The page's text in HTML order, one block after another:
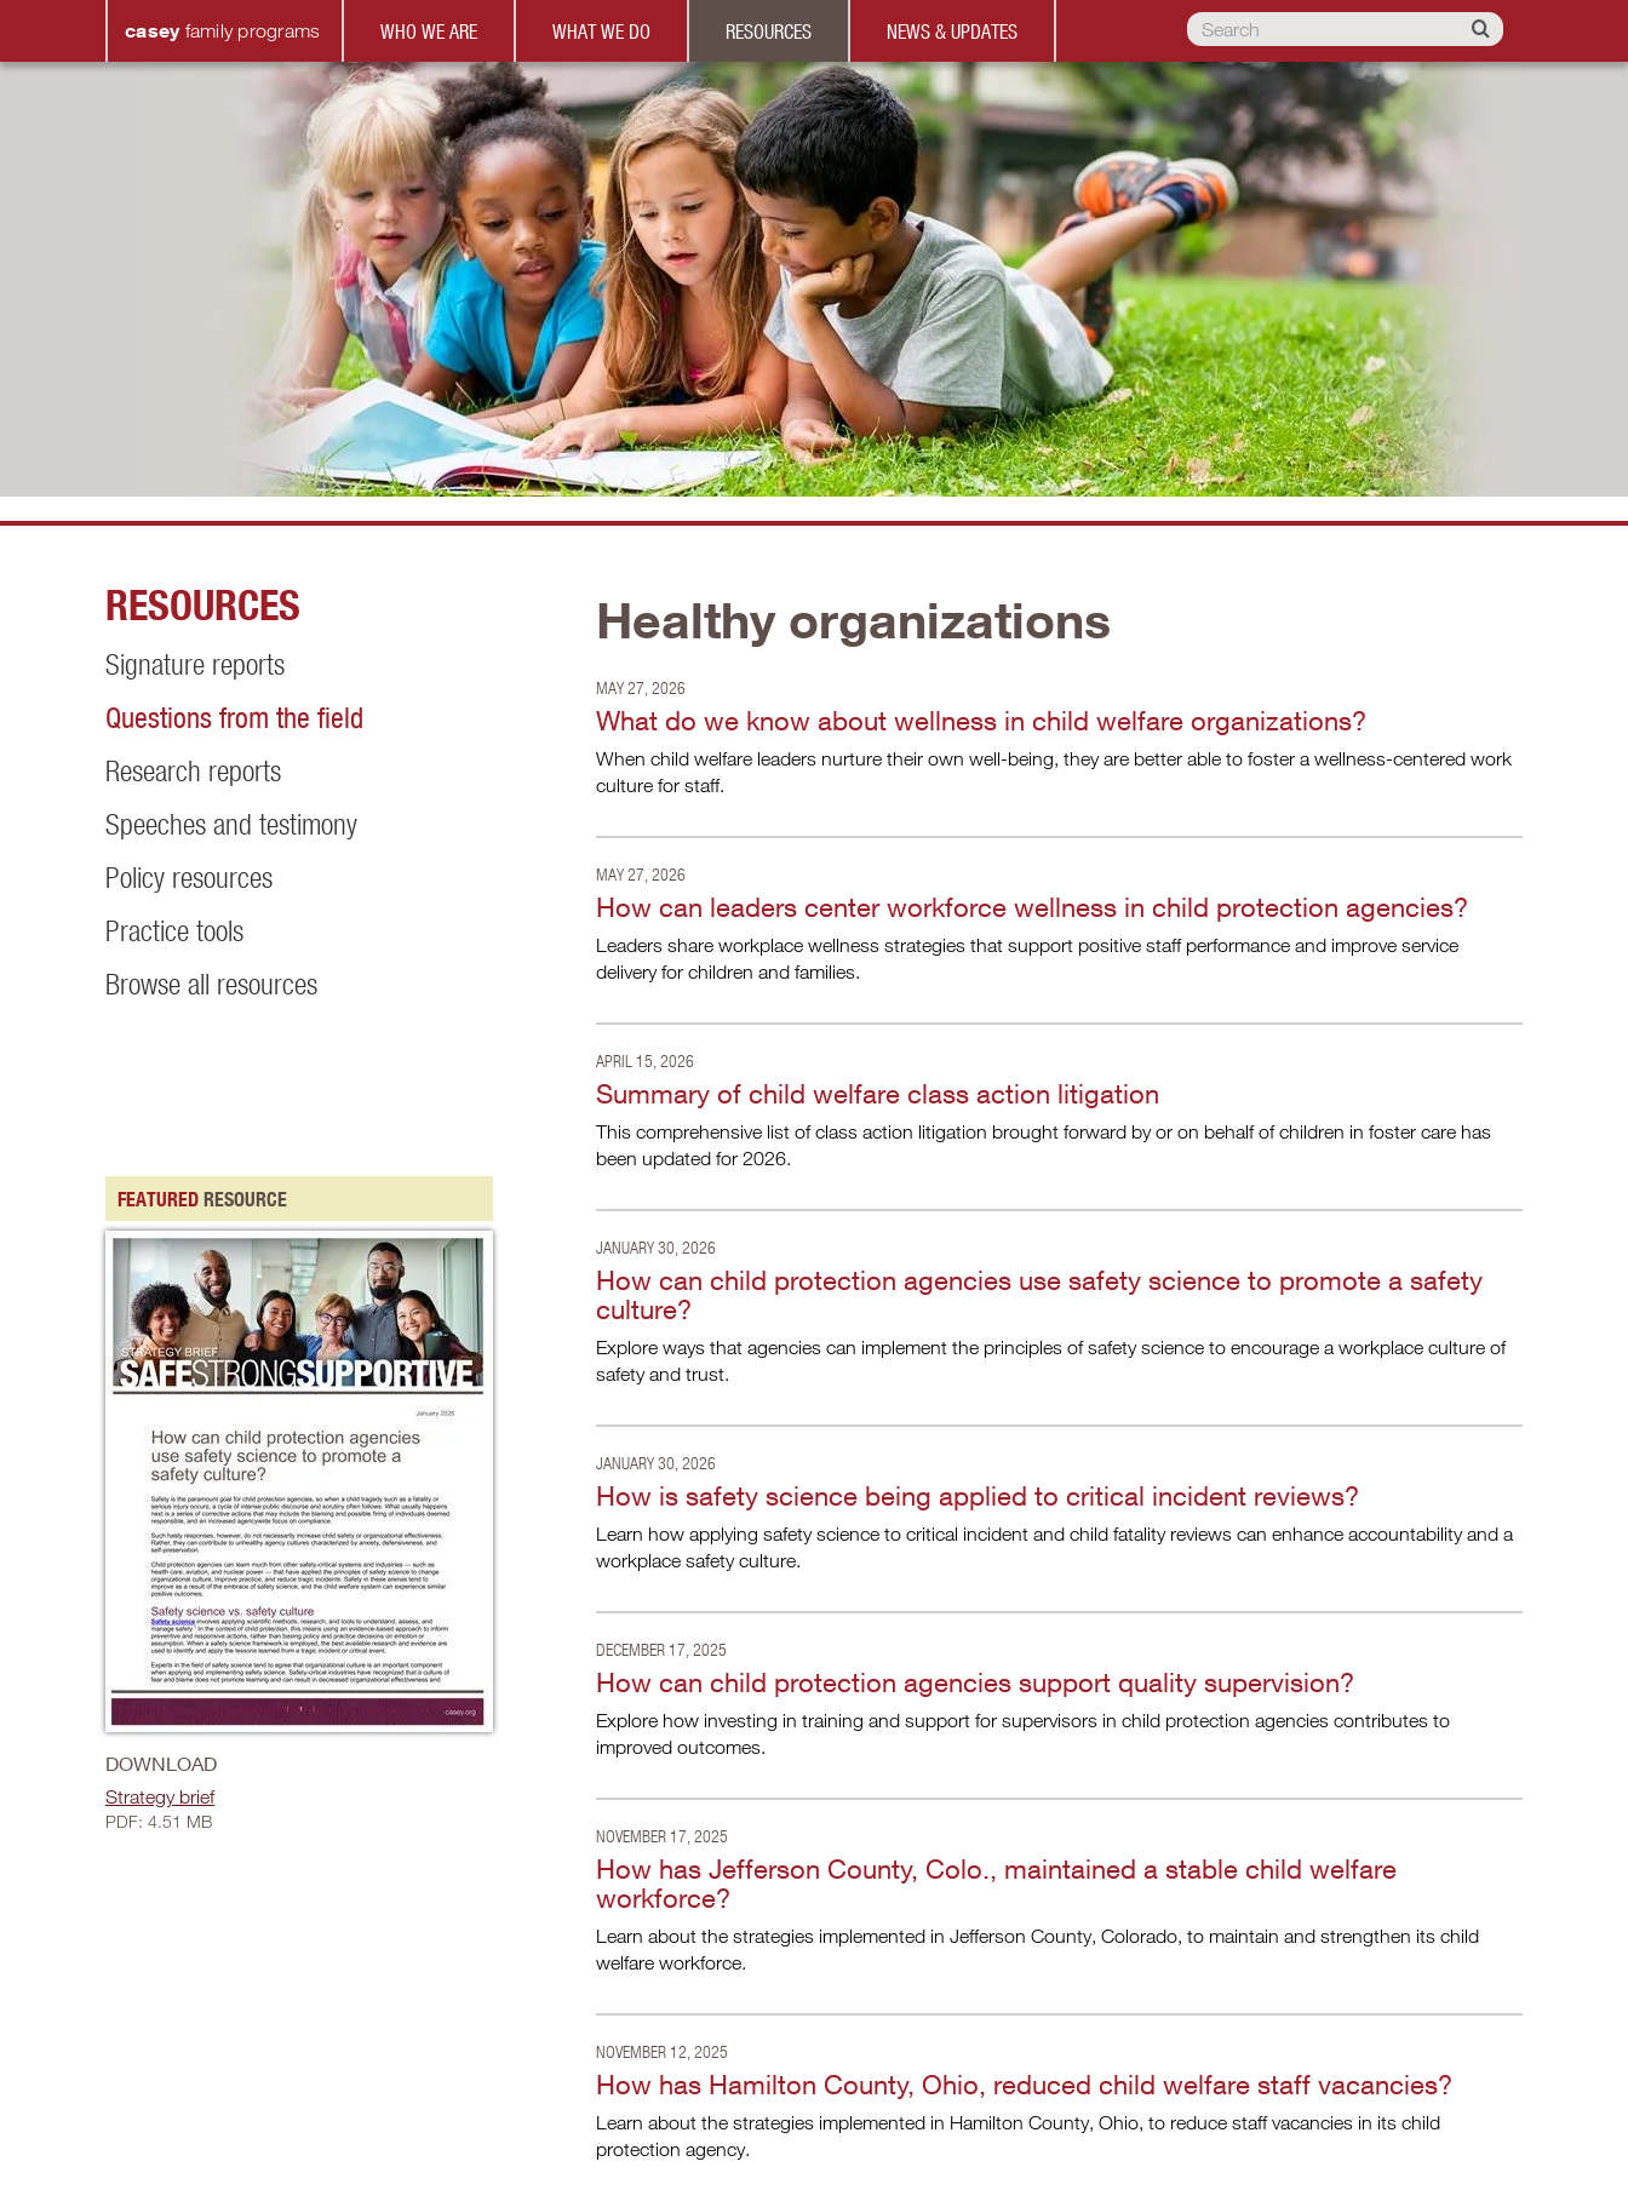
casey family programs WHO WE ARE WHAT WE DO RESOURCES NEWS & UPDATES
Healthy organizations
MAY 27, 2026
What do we know about wellness in child welfare organizations?
When child welfare leaders nurture their own well-being, they are better able to foster a wellness-centered work
culture for staff.
MAY 27, 2026
How can leaders center workforce wellness in child protection agencies?
Leaders share workplace wellness strategies that support positive staff performance and improve service
delivery for children and families.
APRIL 15, 2026
Summary of child welfare class action litigation
This comprehensive list of class action litigation brought forward by or on behalf of children in foster care has
been updated for 2026.
JANUARY 30, 2026
How can child protection agencies use safety science to promote a safety
culture?
Explore ways that agencies can implement the principles of safety science to encourage a workplace culture of
safety and trust.
JANUARY 30, 2026
How is safety science being applied to critical incident reviews?
Learn how applying safety science to critical incident and child fatality reviews can enhance accountability and a
workplace safety culture.
DECEMBER 17, 2025
How can child protection agencies support quality supervision?
Explore how investing in training and support for supervisors in child protection agencies contributes to
improved outcomes.
NOVEMBER 17, 2025
How has Jefferson County, Colo., maintained a stable child welfare
workforce?
Learn about the strategies implemented in Jefferson County, Colorado, to maintain and strengthen its child
welfare workforce.
NOVEMBER 12, 2025
How has Hamilton County, Ohio, reduced child welfare staff vacancies?
Learn about the strategies implemented in Hamilton County, Ohio, to reduce staff vacancies in its child
protection agency.
RESOURCES
Signature reports
Questions from the field
Research reports
Speeches and testimony
Policy resources
Practice tools
Browse all resources
FEATUREDRESOURCE
DOWNLOAD
Strategy brief
PDF: 4.51 MB